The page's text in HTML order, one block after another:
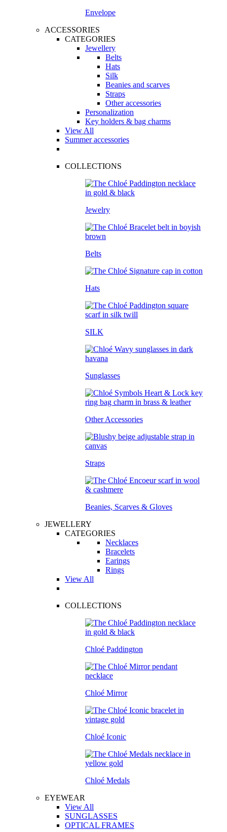
Envelope
ACCESSORIES
CATEGORIES
Jewellery
Belts
Hats
Silk
Beanies and scarves
Straps
Other accessories
Personalization
Key holders & bag charms
View All
Summer accessories
COLLECTIONS
Jewelry
Belts
Hats
SILK
Sunglasses
Other Accessories
Straps
Beanies, Scarves & Gloves
JEWELLERY
CATEGORIES
Necklaces
Bracelets
Earings
Rings
View All
COLLECTIONS
Chloé Paddington
Chloé Mirror
Chloé Iconic
Chloé Medals
EYEWEAR
View All
SUNGLASSES
OPTICAL FRAMES